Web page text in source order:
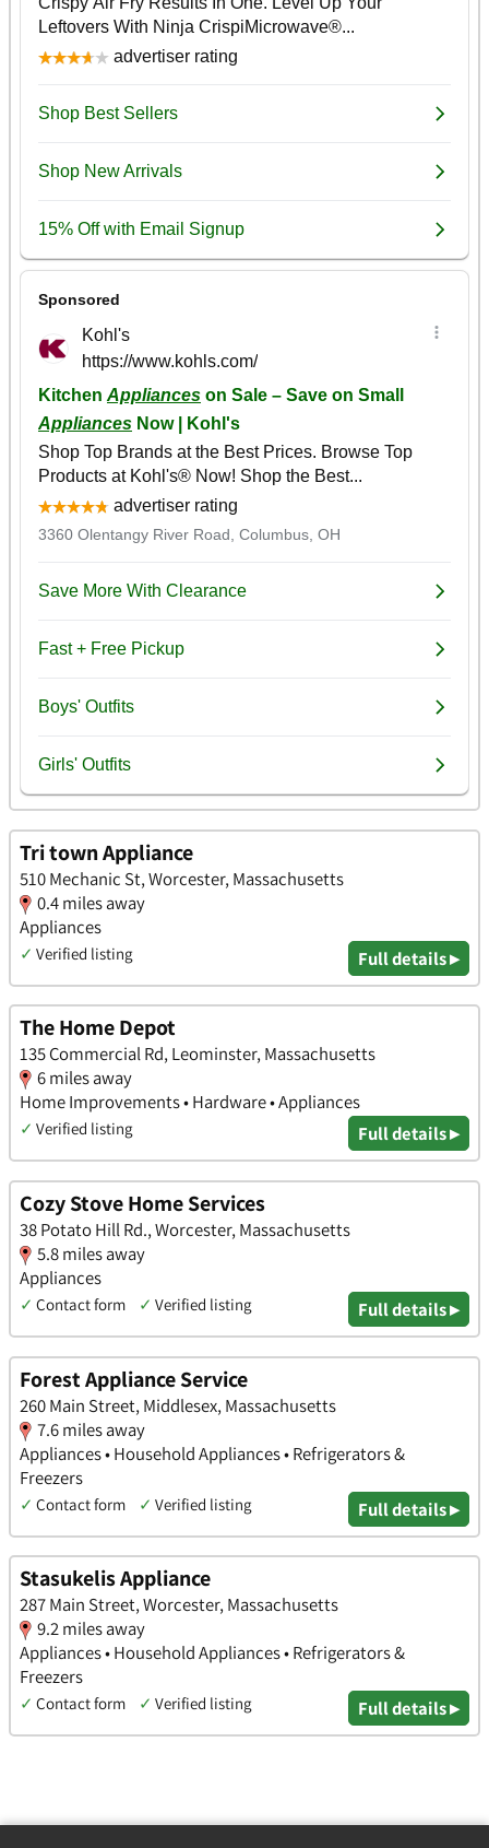
Tri town Appliance
510 Mechanic St, Worcester, Massachusetts
0.4 miles away
Appliances
✓ Verified listing Full details ▸
The Home Depot
135 Commercial Rd, Leominster, Massachusetts
6 miles away
Home Improvements • Hardware • Appliances
✓ Verified listing Full details ▸
Cozy Stove Home Services
38 Potato Hill Rd., Worcester, Massachusetts
5.8 miles away
Appliances
✓ Contact form ✓ Verified listing Full details ▸
Forest Appliance Service
260 Main Street, Middlesex, Massachusetts
7.6 miles away
Appliances • Household Appliances • Refrigerators &
Freezers
✓ Contact form ✓ Verified listing Full details ▸
Stasukelis Appliance
287 Main Street, Worcester, Massachusetts
9.2 miles away
Appliances • Household Appliances • Refrigerators &
Freezers
✓ Contact form ✓ Verified listing Full details ▸